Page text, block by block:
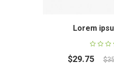
Lorem
$29.75